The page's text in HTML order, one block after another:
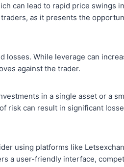
can lead to rapid price swings
as it presents the
losses. While leverage can
against the trader.
in a single asset or a
risk can result in significant
using platforms like
a user-friendly interface,